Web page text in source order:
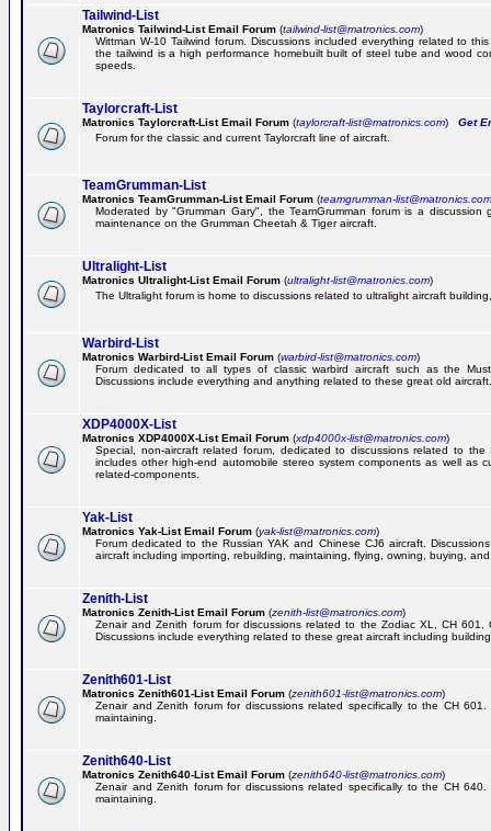
Tailwind-List
Matronics Tailwind-List Email Forum (tailwind-list@matronics.com)
Wittman W-10 Tailwind forum. Discussions included everything related to
the tailwind is a high performance homebuilt built of steel tube and wood
speeds.
Taylorcraft-List
Matronics Taylorcraft-List Email Forum (taylorcraft-list@matronics.com) Get
Forum for the classic and current Taylorcraft line of aircraft.
TeamGrumman-List
Matronics TeamGrumman-List Email Forum (teamgrumman-list@matronics.com
Moderated by "Grumman Gary", the TeamGrumman forum is a discussion
maintenance on the Grumman Cheetah & Tiger aircraft.
Ultralight-List
Matronics Ultralight-List Email Forum (ultralight-list@matronics.com)
The Ultralight forum is home to discussions related to ultralight aircraft
Warbird-List
Matronics Warbird-List Email Forum (warbird-list@matronics.com)
Forum dedicated to all types of classic warbird aircraft such as the
Discussions include everything and anything related to these great old aircraft.
XDP4000X-List
Matronics XDP4000X-List Email Forum (xdp4000x-list@matronics.com)
Special, non-aircraft related forum, dedicated to discussions related to the
includes other high-end automobile stereo system components as well as
related-components.
Yak-List
Matronics Yak-List Email Forum (yak-list@matronics.com)
Forum dedicated to the Russian YAK and Chinese CJ6 aircraft.
aircraft including importing, rebuilding, maintaining, flying, owning, buying,
Zenith-List
Matronics Zenith-List Email Forum (zenith-list@matronics.com)
Zenair and Zenith forum for discussions related to the Zodiac XL, CH
Discussions include everything related to these great aircraft including
Zenith601-List
Matronics Zenith601-List Email Forum (zenith601-list@matronics.com)
Zenair and Zenith forum for discussions related specifically to the CH
maintaining.
Zenith640-List
Matronics Zenith640-List Email Forum (zenith640-list@matronics.com)
Zenair and Zenith forum for discussions related specifically to the CH
maintaining.